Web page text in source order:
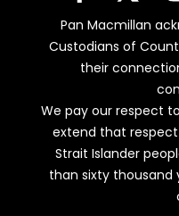
Pan Macmillan
Custodians of
their
We pay our respect
extend that respect
Strait Islander
than sixty thousand